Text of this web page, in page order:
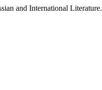
and International Literature.